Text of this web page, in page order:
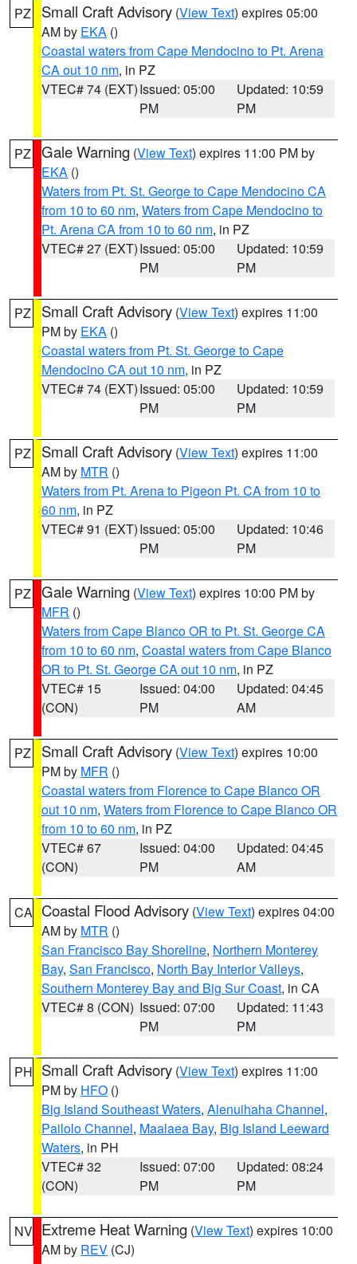
PZ Small Craft Advisory (View Text) expires 05:00
AM by EKA ()
Coastal waters from Cape Mendocino to Pt. Arena
CA out 10 nm, in PZ
VTEC# 74 (EXT)Issued: 05:00
PM
Updated: 10:59
PM
PZ Gale Warning (View Text) expires 11:00 PM by
EKA ()
Waters from Pt. St. George to Cape Mendocino CA
from 10 to 60 nm, Waters from Cape Mendocino to
Pt. Arena CA from 10 to 60 nm, in PZ
VTEC# 27 (EXT)Issued: 05:00
PM
Updated: 10:59
PM
PZ Small Craft Advisory (View Text) expires 11:00
PM by EKA ()
Coastal waters from Pt. St. George to Cape
Mendocino CA out 10 nm, in PZ
VTEC# 74 (EXT)Issued: 05:00
PM
Updated: 10:59
PM
PZ Small Craft Advisory (View Text) expires 11:00
AM by MTR ()
Waters from Pt. Arena to Pigeon Pt. CA from 10 to
60 nm, in PZ
VTEC# 91 (EXT)Issued: 05:00
PM
Updated: 10:46
PM
PZ Gale Warning (View Text) expires 10:00 PM by
MFR ()
Waters from Cape Blanco OR to Pt. St. George CA
from 10 to 60 nm, Coastal waters from Cape Blanco
OR to Pt. St. George CA out 10 nm, in PZ
VTEC# 15
(CON)
Issued: 04:00
PM
Updated: 04:45
AM
PZ Small Craft Advisory (View Text) expires 10:00
PM by MFR ()
Coastal waters from Florence to Cape Blanco OR
out 10 nm, Waters from Florence to Cape Blanco OR
from 10 to 60 nm, in PZ
VTEC# 67
(CON)
Issued: 04:00
PM
Updated: 04:45
AM
CA Coastal Flood Advisory (View Text) expires 04:00
AM by MTR ()
San Francisco Bay Shoreline, Northern Monterey
Bay, San Francisco, North Bay Interior Valleys,
Southern Monterey Bay and Big Sur Coast, in CA
VTEC# 8 (CON) Issued: 07:00
PM
Updated: 11:43
PM
PH Small Craft Advisory (View Text) expires 11:00
PM by HFO ()
Big Island Southeast Waters, Alenuihaha Channel,
Pailolo Channel, Maalaea Bay, Big Island Leeward
Waters, in PH
VTEC# 32
(CON)
Issued: 07:00
PM
Updated: 08:24
PM
NV Extreme Heat Warning (View Text) expires 10:00
AM by REV (CJ)